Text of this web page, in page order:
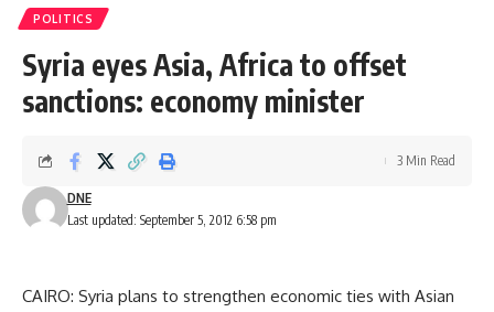
POLITICS
Syria eyes Asia, Africa to offset
sanctions: economy minister
Last updated: September 5, 2012 6:58 pm
DNE
3 Min Read
CAIRO: Syria plans to strengthen economic ties with Asian